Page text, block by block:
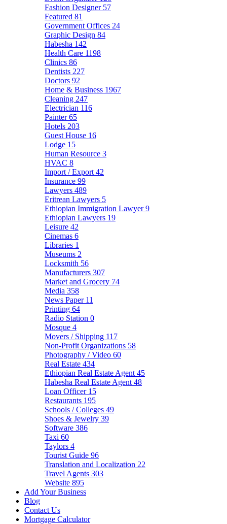
Fashion Designer 57
Featured 81
Government Offices 24
Graphic Design 84
Habesha 142
Health Care 1198
Clinics 86
Dentists 227
Doctors 92
Home & Business 1967
Cleaning 247
Electrician 116
Painter65
Hotels 203
Guest House 16
Lodge 15
Human Resource 3
HVAC 8
Import / Export 42
Insurance 99
Lawyers 489
Eritrean Lawyers 5
Ethiopian Immigration Lawyer9
Ethiopian Lawyers 19
Leisure 42
Cinemas 6
Libraries 1
Museums 2
Locksmith 56
Manufacturers 307
Market and Grocery 74
Media 358
News Paper 11
Printing 64
Radio Station 0
Mosque 4
Movers / Shipping 117
Non-Profit Organizations 58
Photography / Video 60
Real Estate 434
Ethiopian Real Estate Agent 45
Habesha Real Estate Agent 48
Loan Officer 15
Restaurants 195
Schools / Colleges 49
Shoes & Jewelry 39
Software 386
Taxi 60
Taylors 4
Tourist Guide 96
Translation and Localization 22
Travel Agents 303
Website 895
Add Your Business
Blog
Contact Us
Mortgage Calculator